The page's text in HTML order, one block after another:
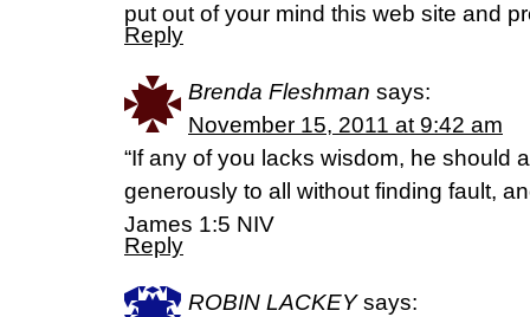
put out of your mind this web site and
Reply
Brenda Fleshman says:
November 15, 2011 at 9:42 am
“If any of you lacks wisdom, he should
generously to all without finding fault,
James 1:5 NIV
Reply
ROBIN LACKEY says: